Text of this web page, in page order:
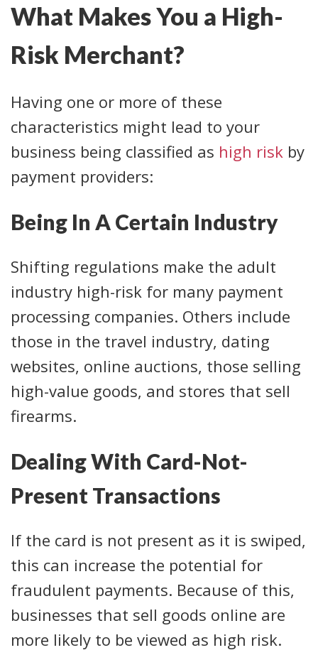
What Makes You a High-
Risk Merchant?
Having one or more of these
characteristics might lead to your
business being classified as high risk by
payment providers:
Being In A Certain Industry
Shifting regulations make the adult
industry high-risk for many payment
processing companies. Others include
those in the travel industry, dating
websites, online auctions, those selling
high-value goods, and stores that sell
firearms.
Dealing With Card-Not-
Present Transactions
If the card is not present as it is swiped,
this can increase the potential for
fraudulent payments. Because of this,
businesses that sell goods online are
more likely to be viewed as high risk.